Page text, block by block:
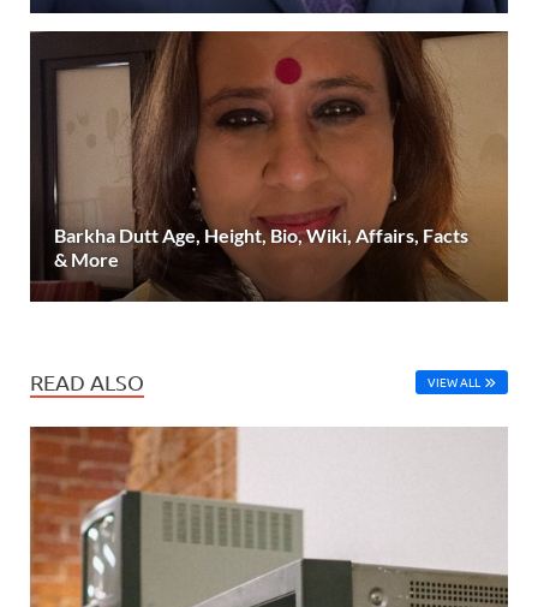
Barkha Dutt Age, Height, Bio, Wiki, Affairs, Facts
& More
READ ALSO VIEW ALL